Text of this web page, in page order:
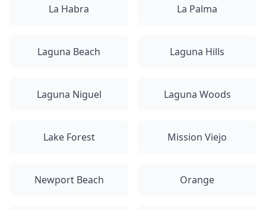
La Habra La Palma
Laguna Beach Laguna Hills
Laguna Niguel Laguna Woods
Lake Forest Mission Viejo
Newport Beach Orange